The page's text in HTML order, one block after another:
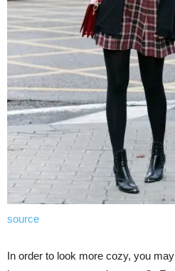
source
In order to look more cozy, you